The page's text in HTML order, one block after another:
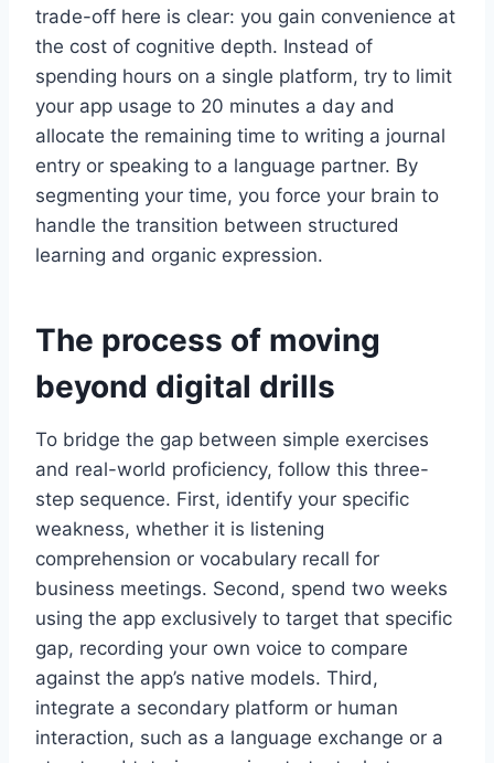
trade-off here is clear: you gain convenience at
the cost of cognitive depth. Instead of
spending hours on a single platform, try to limit
your app usage to 20 minutes a day and
allocate the remaining time to writing a journal
entry or speaking to a language partner. By
segmenting your time, you force your brain to
handle the transition between structured
learning and organic expression.
The process of moving
beyond digital drills
To bridge the gap between simple exercises
and real-world proficiency, follow this three-
step sequence. First, identify your specific
weakness, whether it is listening
comprehension or vocabulary recall for
business meetings. Second, spend two weeks
using the app exclusively to target that specific
gap, recording your own voice to compare
against the app’s native models. Third,
integrate a secondary platform or human
interaction, such as a language exchange or a